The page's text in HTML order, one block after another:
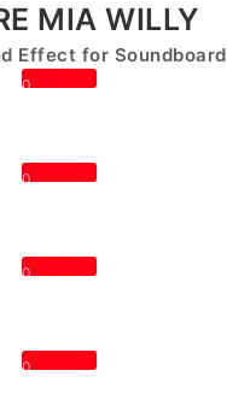
MIA WILLY
Effect for Soundboard
0
0
0
0